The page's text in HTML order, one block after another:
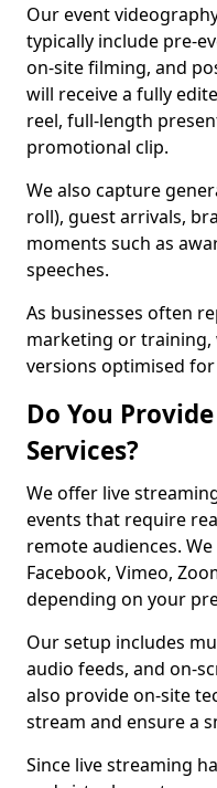
Our event
typically include pre-
on-site filming, and
will receive a fully
reel, full-length
promotional clip.
We also capture
roll), guest arrivals,
moments such as
speeches.
As businesses often
marketing or training,
versions optimised
Do You
Services?
We offer live
events that require
remote audiences.
Facebook, Vimeo,
depending on your
Our setup includes
audio feeds, and on-
also provide on-site
stream and ensure a
Since live streaming